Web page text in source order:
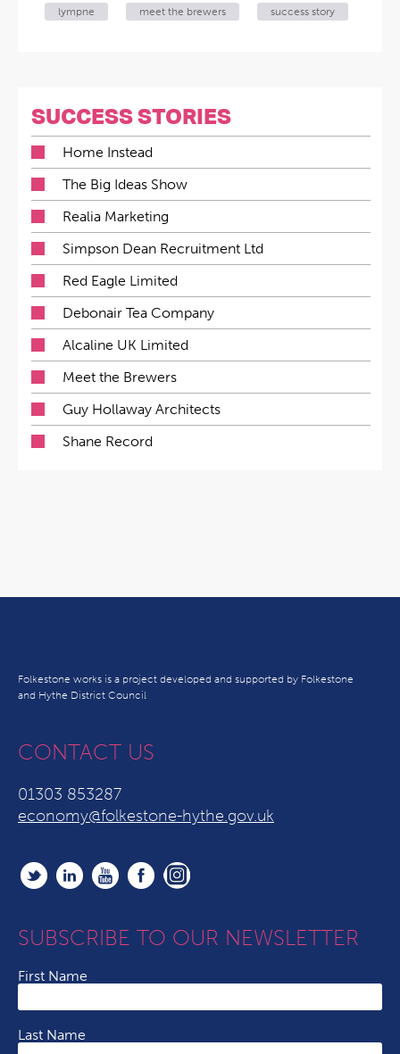
lympne meet the brewers success story
SUCCESS STORIES
Home Instead
The Big Ideas Show
Realia Marketing
Simpson Dean Recruitment Ltd
Red Eagle Limited
Debonair Tea Company
Alcaline UK Limited
Meet the Brewers
Guy Hollaway Architects
Shane Record
Folkestone works is a project developed and supported by Folkestone
and Hythe District Council
CONTACT US
01303 853287
economy@folkestone-hythe.gov.uk
SUBSCRIBE TO OUR NEWSLETTER
First Name
Last Name